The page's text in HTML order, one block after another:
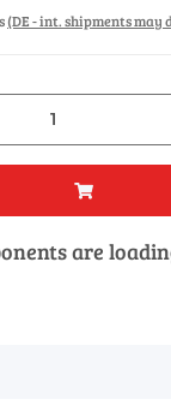
(DE - int. shipments may
are